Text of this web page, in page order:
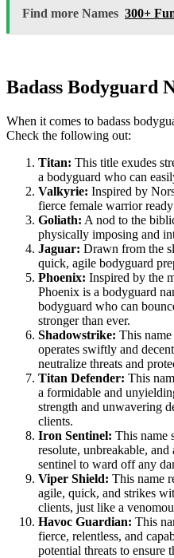
Find more Names 300+
Badass Bodyguard
When it comes to badass
Check the following out:
Titan: This title exudes
a bodyguard who can
Valkyrie: Inspired by
fierce female warrior
Goliath: A nod to the
physically imposing and
Jaguar: Drawn from the
quick, agile bodyguard
Phoenix: Inspired by the
Phoenix is a bodyguard
bodyguard who can
stronger than ever.
Shadowstrike: This
operates swiftly and
neutralize threats and
Titan Defender: This
a formidable and
strength and unwavering
clients.
Iron Sentinel: This name
resolute, unbreakable,
sentinel to ward off any
Viper Shield: This name
agile, quick, and strikes
clients, just like a
Havoc Guardian: This
fierce, relentless, and
potential threats to ensure